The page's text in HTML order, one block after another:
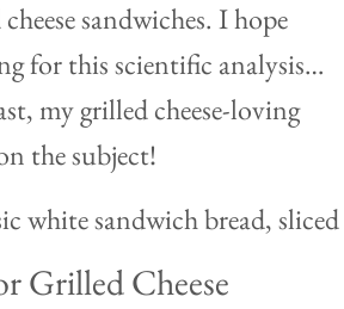
sandwiches. I hope
for this scientific analysis…
my grilled cheese-loving
the subject!
Grilled Cheese